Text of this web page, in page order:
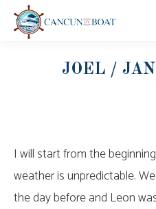
JOEL /
I will start from the
weather is unpredictable.
the day before and Leon